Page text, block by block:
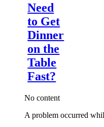
Need
to Get
Dinner
on the
Table
Fast?
No content
A problem occurred